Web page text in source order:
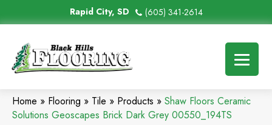
Rapid City, SD (605) 341-2614
Home » Flooring » Tile » Products » Shaw Floors Ceramic
Solutions Geoscapes Brick Dark Grey 00550_194TS